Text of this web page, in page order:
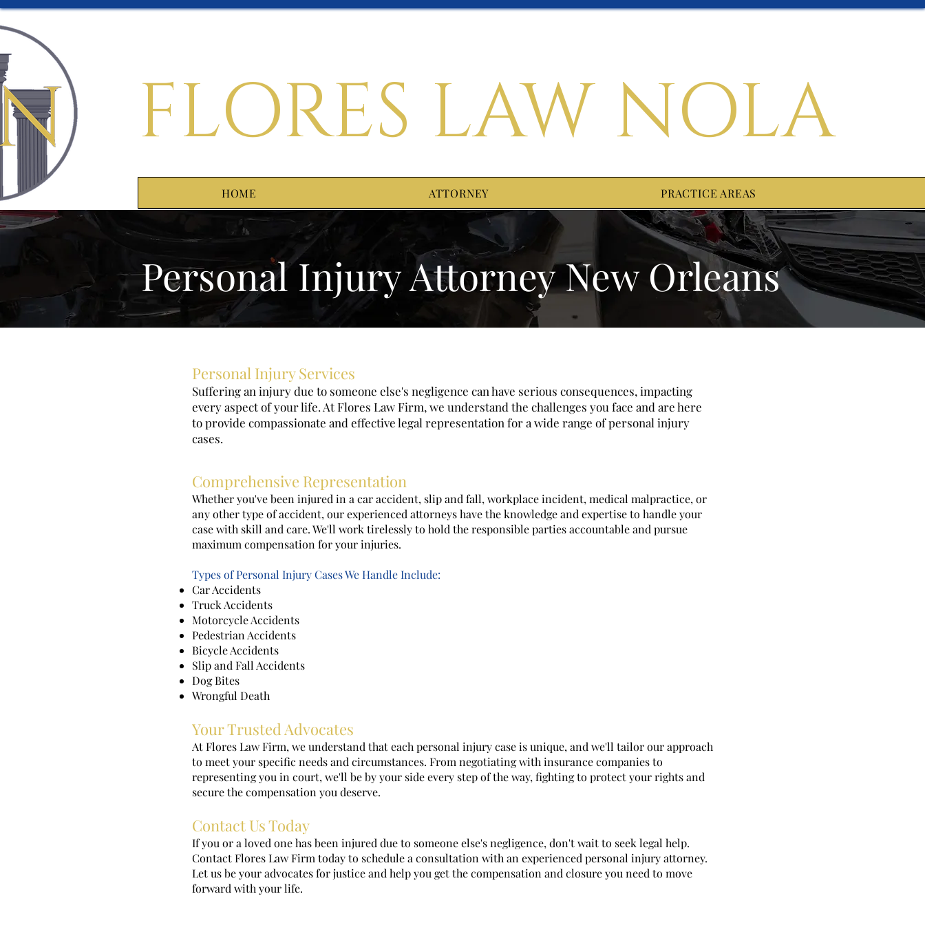
FLORES LAW NOLA
HOME ATTORNEY PRACTICE AREAS
Personal Injury Attorney New Orleans
Personal Injury Services
Suffering an injury due to someone else's negligence can have serious consequences, impacting
every aspect of your life. At Flores Law Firm, we understand the challenges you face and are here
to provide compassionate and effective legal representation for a wide range of personal injury
cases.
Comprehensive Representation
Whether you've been injured in a car accident, slip and fall, workplace incident, medical malpractice, or
any other type of accident, our experienced attorneys have the knowledge and expertise to handle your
case with skill and care. We'll work tirelessly to hold the responsible parties accountable and pursue
maximum compensation for your injuries.
Types of Personal Injury Cases We Handle Include:
Car Accidents
Truck Accidents
Motorcycle Accidents
Pedestrian Accidents
Bicycle Accidents
Slip and Fall Accidents
Dog Bites
Wrongful Death
Your Trusted Advocates
At Flores Law Firm, we understand that each personal injury case is unique, and we'll tailor our approach
to meet your specific needs and circumstances. From negotiating with insurance companies to
representing you in court, we'll be by your side every step of the way, fighting to protect your rights and
secure the compensation you deserve.
Contact Us Today
If you or a loved one has been injured due to someone else's negligence, don't wait to seek legal help.
Contact Flores Law Firm today to schedule a consultation with an experienced personal injury attorney.
Let us be your advocates for justice and help you get the compensation and closure you need to move
forward with your life.